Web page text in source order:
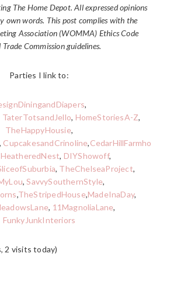
The Home Depot. All expressed opinions
own words. This post complies with the
Association (WOMMA) Ethics Code
Commission guidelines.
Parties I link to:
,
TaterTotsandJello, HomeStoriesA-Z,
TheHappyHousie,
, CupcakesandCrinoline,CedarHillFarmho
, DIYShowoff,
, TheChelseaProject,
, SavvySouthernStyle,
,TheStripedHouse,MadeInaDay,
, 11MagnoliaLane,
FunkyJunkInteriors
2 visits today)